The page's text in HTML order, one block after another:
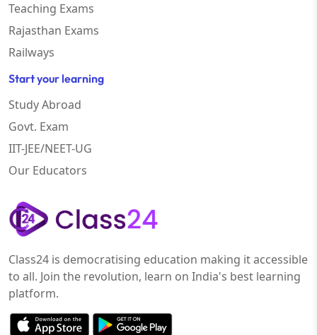
Teaching Exams
Rajasthan Exams
Railways
Start your learning
Study Abroad
Govt. Exam
IIT-JEE/NEET-UG
Our Educators
Class24 is democratising education making it accessible
to all. Join the revolution, learn on India's best learning
platform.